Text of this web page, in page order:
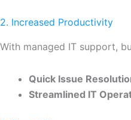
2. Increased Productivity
With managed IT support,
Quick Issue
Streamlined IT